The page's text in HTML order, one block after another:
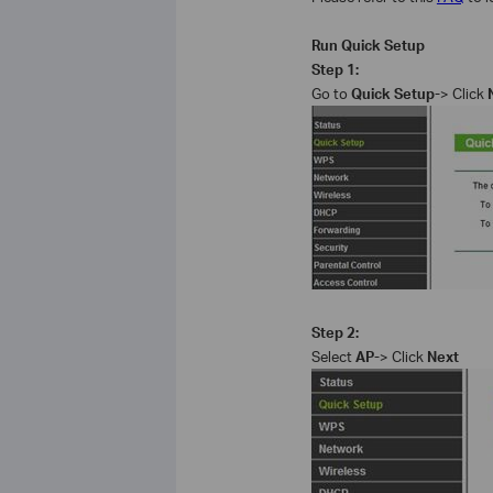
Run Quick Setup
Step 1:
Go to Quick Setup-> Click
Step 2:
Select AP-> Click Next